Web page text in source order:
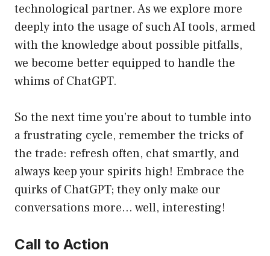
technological partner. As we explore more
deeply into the usage of such AI tools, armed
with the knowledge about possible pitfalls,
we become better equipped to handle the
whims of ChatGPT.
So the next time you’re about to tumble into
a frustrating cycle, remember the tricks of
the trade: refresh often, chat smartly, and
always keep your spirits high! Embrace the
quirks of ChatGPT; they only make our
conversations more… well, interesting!
Call to Action